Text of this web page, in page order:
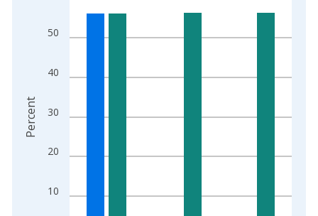
The chart has 1 X axis displaying xAxis. Data ranges from
10
20
30
40
50
Percent